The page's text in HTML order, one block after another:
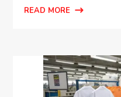
READ MORE